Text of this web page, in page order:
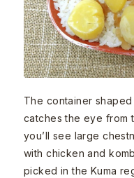
The container
catches the eye from
you’ll see large
with chicken and
picked in the Kuma